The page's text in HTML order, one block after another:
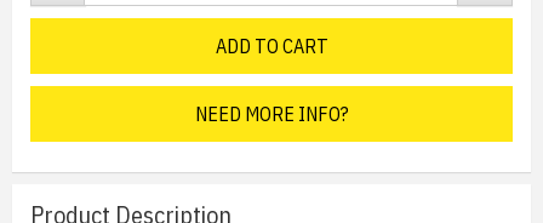
ADD TO CART
NEED MORE INFO?
Product Description